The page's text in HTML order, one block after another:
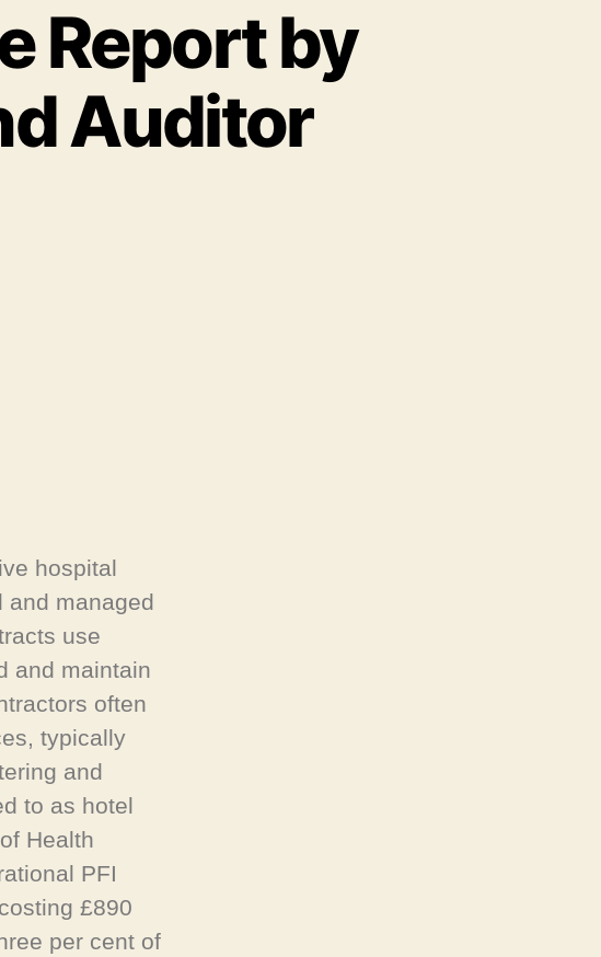
Report by
Auditor
hospital
and managed
use
and maintain
often
typically
and
to as hotel
Health
PFI
£890
per cent of